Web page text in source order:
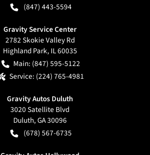
(847) 443-5594
Gravity Service Center
2782 Skokie Valley Rd
Highland Park, IL60035
Main: (847) 595-5122
Service: (224) 765-4981
Gravity Autos Duluth
3020 Satellite Blvd
Duluth,GA30096
(678) 567-6735